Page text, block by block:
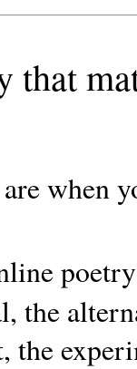
that
when
the
the